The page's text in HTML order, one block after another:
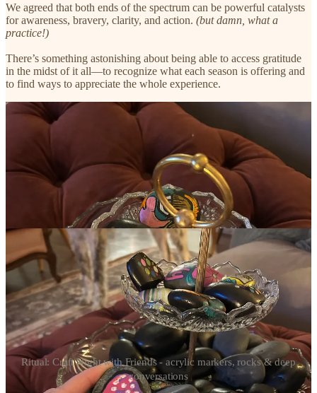
We agreed that both ends of the spectrum can be powerful catalysts
for awareness, bravery, clarity, and action. (but damn, what a
practice!)
There’s something astonishing about being able to access gratitude
in the midst of it all—to recognize what each season is offering and
to find ways to appreciate the whole experience.
Ritual: Craft Night with Friends - acrylic markers, rocks & deep
conversations